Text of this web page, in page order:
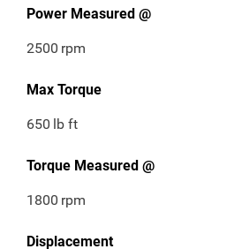
Power Measured @
2500 rpm
Max Torque
650 lb ft
Torque Measured @
1800 rpm
Displacement